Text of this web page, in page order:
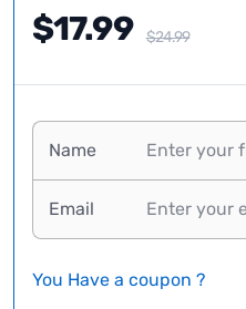
$17.99 $24.99
Name
Email
You Have a coupon ?